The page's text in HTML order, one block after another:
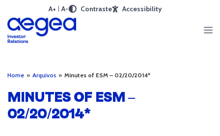
A+ A- Contraste Accessibility
Home » Arquivos » Minutes of ESM – 02/20/2014*
MINUTES OF ESM –
02/20/2014*